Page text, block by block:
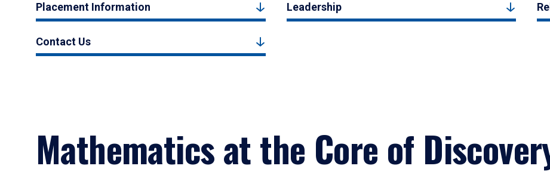
Placement Information Leadership
Contact Us
Mathematics at the Core of